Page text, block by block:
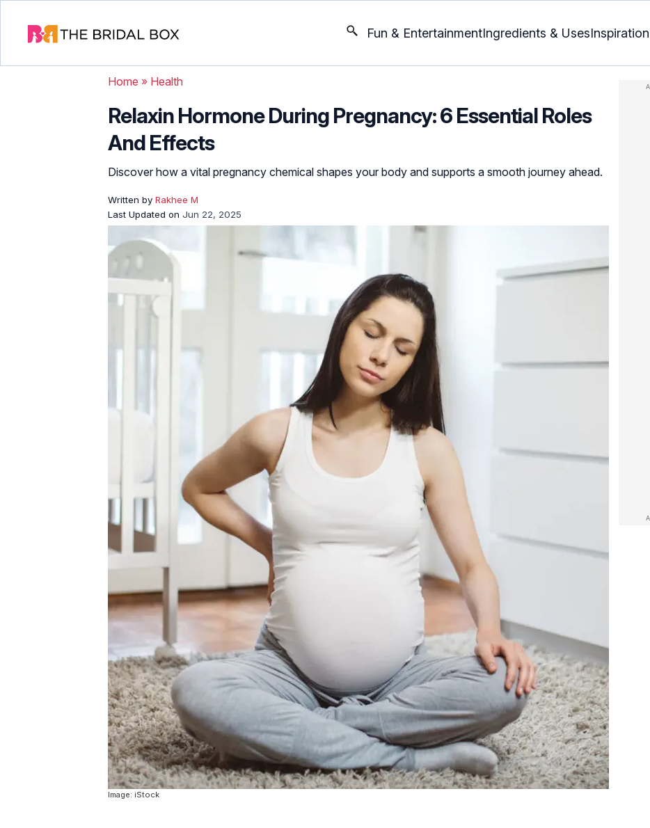
Fun & EntertainmentIngredients & UsesInspiration
Home » Health
Relaxin Hormone During Pregnancy: 6 Essential Roles
And Effects
Discover how a vital pregnancy chemical shapes your body and supports a smooth journey ahead.
Written by Rakhee M
Last Updated on Jun 22, 2025
Image: iStock